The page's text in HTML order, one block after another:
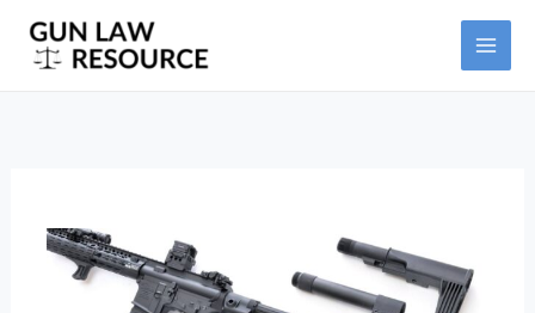
SkipPost
navigation